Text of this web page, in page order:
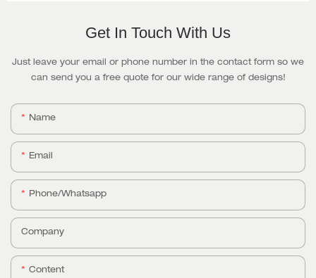
Get In Touch With Us
Just leave your email or phone number in the contact form so we
can send you a free quote for our wide range of designs!
Name
Email
Phone/whatsapp
Company
Content